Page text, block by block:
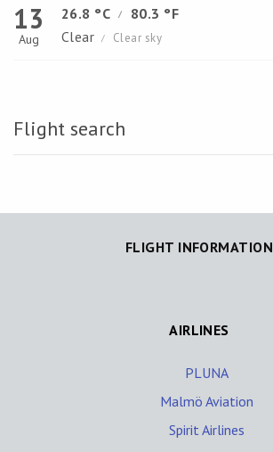
13
Aug
26.8 °C /
80.3 °F
Clear
/ Clear sky
Flight search
FLIGHT INFORMATION
AIRLINES
PLUNA
Malmö Aviation
Spirit Airlines